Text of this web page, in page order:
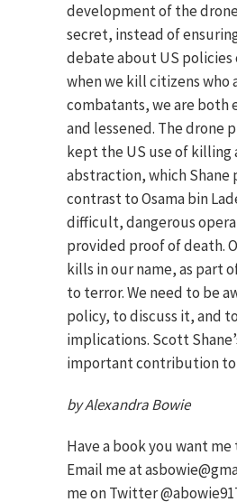
development of the
secret, instead of
debate about US policies
when we kill citizens who
combatants, we are both
and lessened. The drone
kept the US use of killing
abstraction, which Shane
contrast to Osama bin
difficult, dangerous
provided proof of death.
kills in our name, as part
to terror. We need to be
policy, to discuss it, and
implications. Scott
important contribution
by Alexandra Bowie
Have a book you want
Email me at
me on Twitter